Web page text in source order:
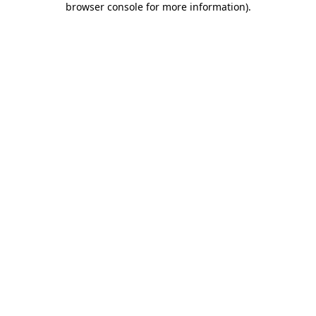
browser console for more information).